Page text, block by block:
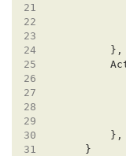
21
22
23
24
25
26
27
28
29
30
31
},
},
}